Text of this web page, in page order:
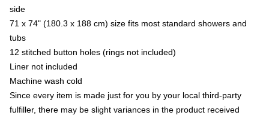
side
71 x 74" (180.3 x 188 cm) size fits most standard showers and
tubs
12 stitched button holes (rings not included)
Liner not included
Machine wash cold
Since every item is made just for you by your local third-party
fulfiller, there may be slight variances in the product received